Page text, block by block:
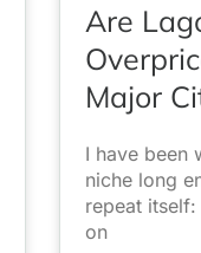
Are
Major
I have been
niche long
repeat
on